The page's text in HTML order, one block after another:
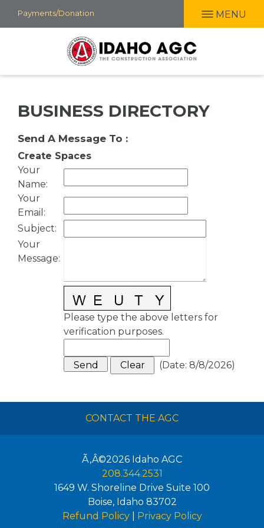
Skip
to
Payments/Donation MENU
BUSINESS DIRECTORY
Send A Message To :
Create Spaces
Your
Name:
Your
Email :
Subject:
Your
Message:
Please type the above letters for
verification purposes.
(Date: 8/8/2026)
CONTACT THE AGC
Ã‚Â©2026 Idaho AGC
208.344.2531
1649 W. Shoreline Drive Suite 100
Boise, Idaho 83702
Refund Policy| Privacy Policy